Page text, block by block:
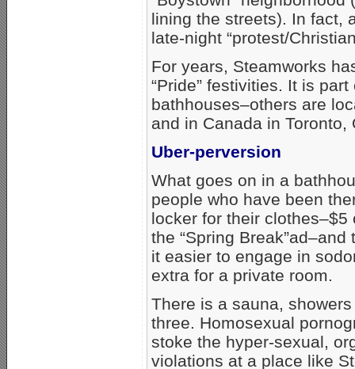
lining the streets). In fact,
late-night “protest/
For years, Steamworks
“Pride” festivities. It is
bathhouses–others are
and in Canada in
Uber-perversion
What goes on in a
people who have been
locker for their
the “Spring
it easier to engage in
extra for a private room.
There is a sauna,
three. Homosexual
stoke the hyper-sexual,
violations at a place like